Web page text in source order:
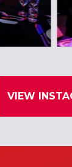
VIEW